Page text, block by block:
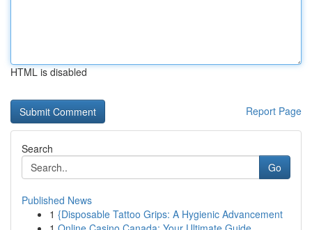
HTML is disabled
Report Page
Search
Go
Published News
1 {Disposable Tattoo Grips: A Hygienic Advancement